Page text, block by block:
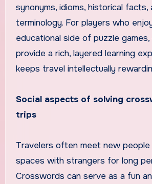
synonyms, idioms, historical facts,
terminology. For players who
educational side of puzzle
provide a rich, layered learning
keeps travel intellectually
Social aspects of solving
trips
Travelers often meet new people
spaces with strangers for long
Crosswords can serve as a fun